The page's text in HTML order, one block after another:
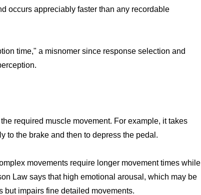
occurs appreciably faster than any recordable
time," a misnomer since response selection and
required muscle movement. For example, it takes
to the brake and then to depress the pedal.
movements require longer movement times while
Law says that high emotional arousal, which may be
but impairs fine detailed movements.